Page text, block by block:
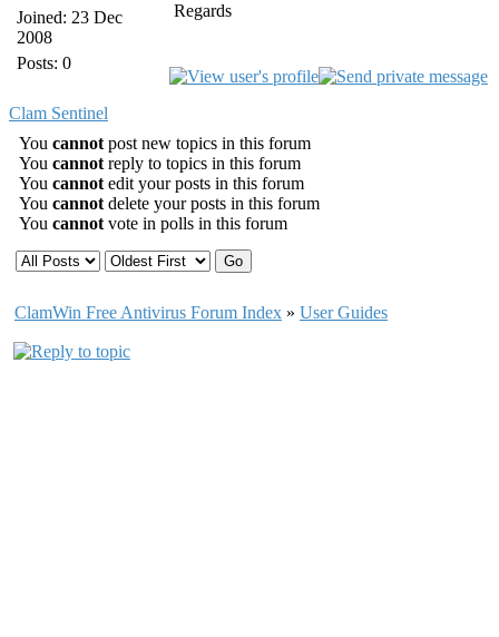
Joined: 23 Dec
2008
Posts: 0
Regards
Clam Sentinel
You cannot post new topics in this forum
You cannot reply to topics in this forum
You cannot edit your posts in this forum
You cannot delete your posts in this forum
You cannot vote in polls in this forum
ClamWin Free Antivirus Forum Index » User Guides